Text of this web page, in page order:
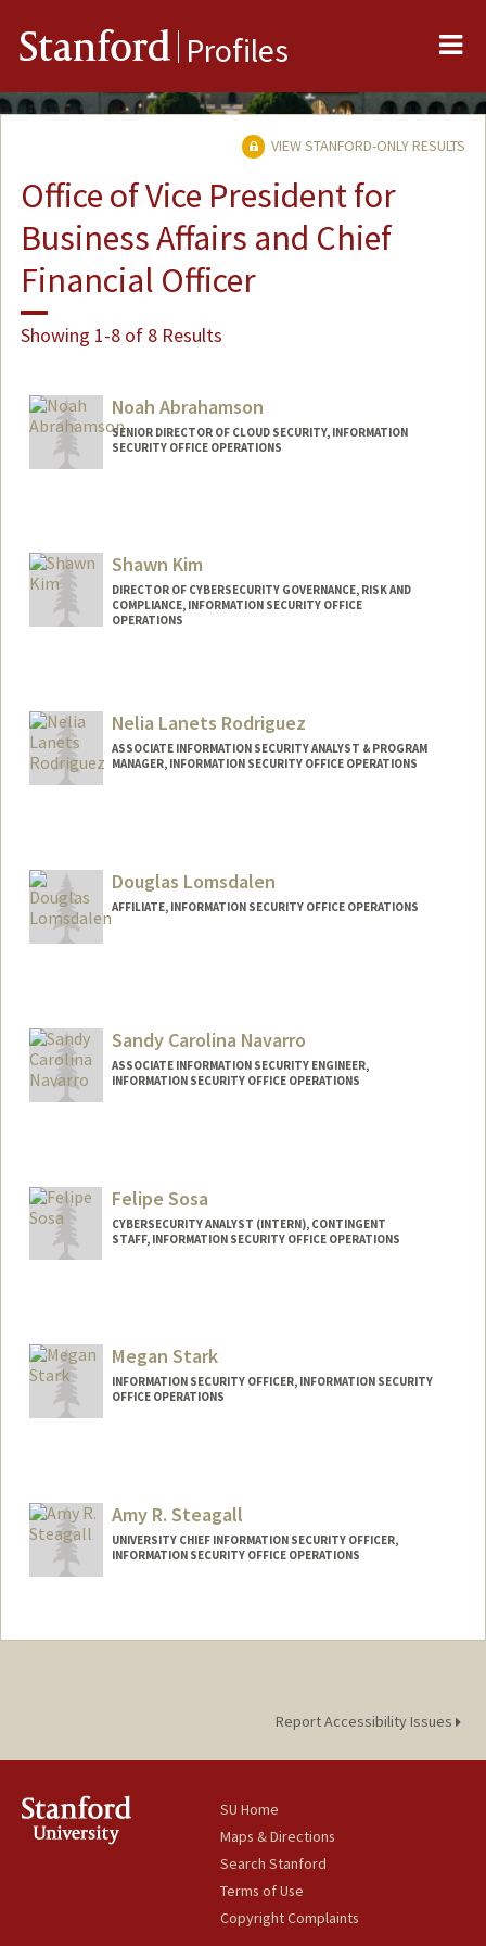
Stanford Profiles
VIEW STANFORD-ONLY RESULTS
Office of Vice President for
Business Affairs and Chief
Financial Officer
Showing 1-8 of 8 Results
Noah Abrahamson
SENIOR DIRECTOR OF CLOUD SECURITY, INFORMATION
SECURITY OFFICE OPERATIONS
Shawn Kim
DIRECTOR OF CYBERSECURITY GOVERNANCE, RISK AND
COMPLIANCE, INFORMATION SECURITY OFFICE
OPERATIONS
Nelia Lanets Rodriguez
ASSOCIATE INFORMATION SECURITY ANALYST & PROGRAM
MANAGER, INFORMATION SECURITY OFFICE OPERATIONS
Douglas Lomsdalen
AFFILIATE, INFORMATION SECURITY OFFICE OPERATIONS
Sandy Carolina Navarro
ASSOCIATE INFORMATION SECURITY ENGINEER,
INFORMATION SECURITY OFFICE OPERATIONS
Felipe Sosa
CYBERSECURITY ANALYST (INTERN), CONTINGENT
STAFF, INFORMATION SECURITY OFFICE OPERATIONS
Megan Stark
INFORMATION SECURITY OFFICER, INFORMATION SECURITY
OFFICE OPERATIONS
Amy R. Steagall
UNIVERSITY CHIEF INFORMATION SECURITY OFFICER,
INFORMATION SECURITY OFFICE OPERATIONS
Report Accessibility Issues
SU Home
Maps & Directions
Search Stanford
Terms of Use
Copyright Complaints